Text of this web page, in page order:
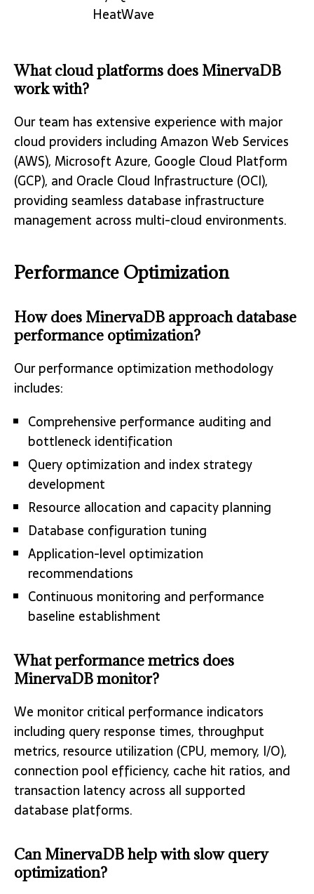
HeatWave
What cloud platforms does MinervaDB
work with?
Our team has extensive experience with major
cloud providers including Amazon Web Services
(AWS), Microsoft Azure, Google Cloud Platform
(GCP), and Oracle Cloud Infrastructure (OCI),
providing seamless database infrastructure
management across multi-cloud environments.
Performance Optimization
How does MinervaDB approach database
performance optimization?
Our performance optimization methodology
includes:
Comprehensive performance auditing and
bottleneck identification
Query optimization and index strategy
development
Resource allocation and capacity planning
Database configuration tuning
Application-level optimization
recommendations
Continuous monitoring and performance
baseline establishment
What performance metrics does
MinervaDB monitor?
We monitor critical performance indicators
including query response times, throughput
metrics, resource utilization (CPU, memory, I/O),
connection pool efficiency, cache hit ratios, and
transaction latency across all supported
database platforms.
Can MinervaDB help with slow query
optimization?